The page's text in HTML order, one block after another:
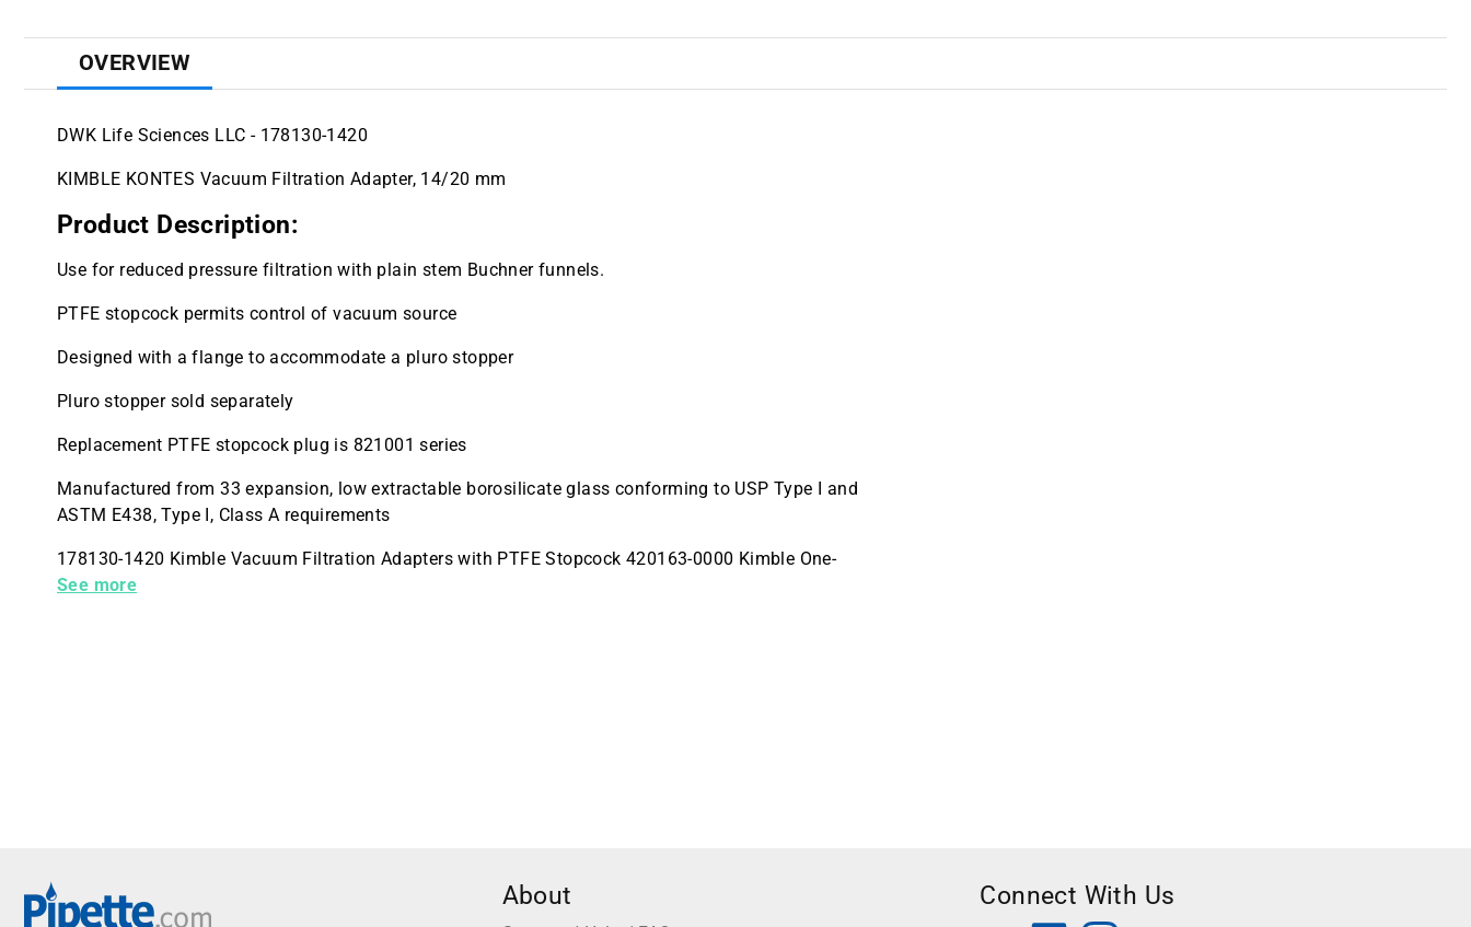
OVERVIEW
DWK Life Sciences LLC - 178130-1420
KIMBLE KONTES Vacuum Filtration Adapter, 14/20 mm
Product Description:
Use for reduced pressure filtration with plain stem Buchner funnels.
PTFE stopcock permits control of vacuum source
Designed with a flange to accommodate a pluro stopper
Pluro stopper sold separately
Replacement PTFE stopcock plug is 821001 series
Manufactured from 33 expansion, low extractable borosilicate glass conforming to USP Type I and
ASTM E438, Type I, Class A requirements
178130-1420 Kimble Vacuum Filtration Adapters with PTFE Stopcock 420163-0000 Kimble One-
Way Stopcock Valve Female Luer to Male Luer
See more
About Connect With Us